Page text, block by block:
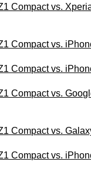
Compact vs.
Compact vs.
Compact vs.
Compact vs.
Compact vs.
Compact vs.